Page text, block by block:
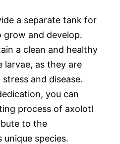
a separate tank for
and develop.
a clean and healthy
as they are
and disease.
you can
process of axolotl
to the
species.